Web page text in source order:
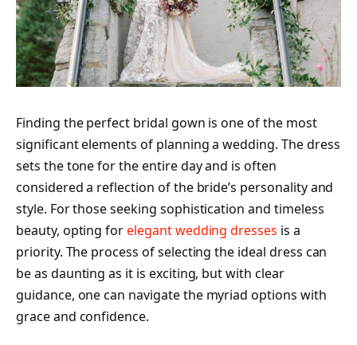
Finding the perfect bridal gown is one of the most
significant elements of planning a wedding. The dress
sets the tone for the entire day and is often
considered a reflection of the bride’s personality and
style. For those seeking sophistication and timeless
beauty, opting forelegant wedding dresses is a
priority. The process of selecting the ideal dress can
be as daunting as it is exciting, but with clear
guidance, one can navigate the myriad options with
grace and confidence.